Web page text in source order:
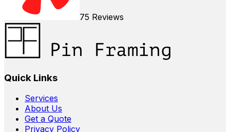
75 Reviews
Quick Links
Services
About Us
Get a Quote
Privacy Policy